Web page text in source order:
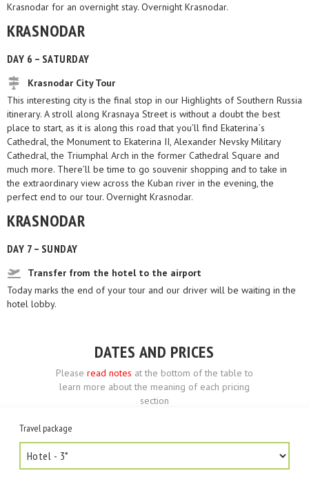
Krasnodar for an overnight stay. Overnight Krasnodar.
KRASNODAR
DAY 6 – SATURDAY
Krasnodar City Tour
This interesting city is the final stop in our Highlights of Southern Russia
itinerary. A stroll along Krasnaya Street is without a doubt the best
place to start, as it is along this road that you’ll find Ekaterina`s
Cathedral, the Monument to Ekaterina II, Alexander Nevsky Military
Cathedral, the Triumphal Arch in the former Cathedral Square and
much more. There’ll be time to go souvenir shopping and to take in
the extraordinary view across the Kuban river in the evening, the
perfect end to our tour. Overnight Krasnodar.
KRASNODAR
DAY 7 – SUNDAY
Transfer from the hotel to the airport
Today marks the end of your tour and our driver will be waiting in the
hotel lobby.
DATES AND PRICES
Please read notes at the bottom of the table to
learn more about the meaning of each pricing
section
Travel package